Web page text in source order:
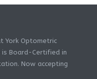
York Optometric
is Board-Certified in
Now accepting